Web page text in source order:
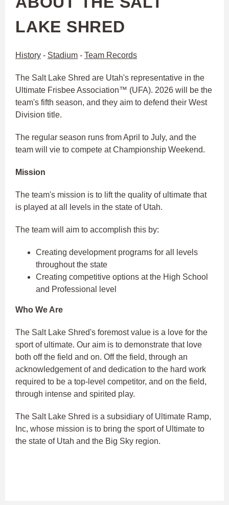
LAKE SHRED
History - Stadium - Team Records
The Salt Lake Shred are Utah's representative in the
Ultimate Frisbee Association™ (UFA). 2026 will be the
team's fifth season, and they aim to defend their West
Division title.
The regular season runs from April to July, and the
team will vie to compete at Championship Weekend.
Mission
The team's mission is to lift the quality of ultimate that
is played at all levels in the state of Utah.
The team will aim to accomplish this by:
Creating development programs for all levels
throughout the state
Creating competitive options at the High School
and Professional level
Who We Are
The Salt Lake Shred's foremost value is a love for the
sport of ultimate. Our aim is to demonstrate that love
both off the field and on. Off the field, through an
acknowledgement of and dedication to the hard work
required to be a top-level competitor, and on the field,
through intense and spirited play.
The Salt Lake Shred is a subsidiary of Ultimate Ramp,
Inc, whose mission is to bring the sport of Ultimate to
the state of Utah and the Big Sky region.